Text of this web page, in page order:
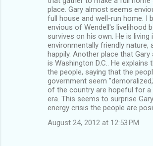
place. Gary almost seems
full house and well-run home. I
envious of Wendell's livelihood
survives on his own. He is living
environmentally friendly nature,
happily. Another place that
is Washington D.C.. He explains
the people, saying that the
government seem
of the country are hopeful for a
era. This seems to surprise
energy crisis the people are
August 24, 2012 at 12:53 PM